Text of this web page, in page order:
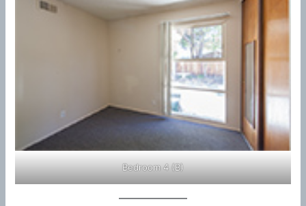
Bedroom 4 (B)